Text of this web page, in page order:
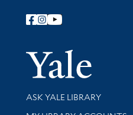
Follow Yale Library
Library Services
ASK YALE LIBRARY